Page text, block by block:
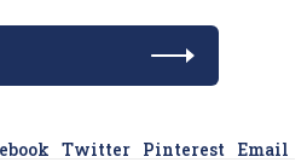
Twitter Pinterest Email